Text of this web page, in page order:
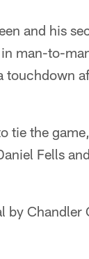
and his
man-to-
tie the
Fells
Chandler